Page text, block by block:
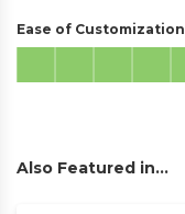
Ease of Customization
Also Featured in...